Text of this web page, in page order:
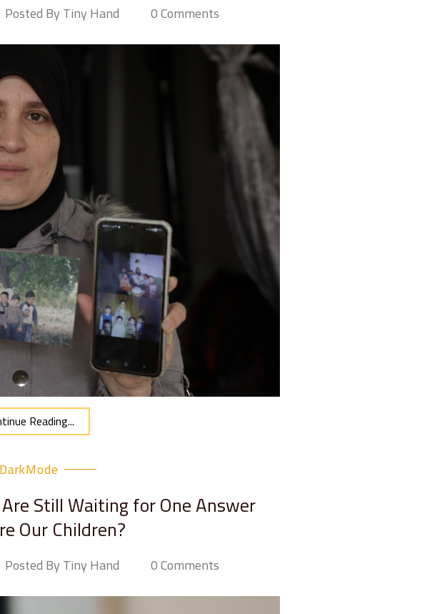
Posted By Tiny Hand 0 Comments
Reading...
DarkMode
Still Waiting for One Answer
Our Children?
Posted By Tiny Hand 0 Comments